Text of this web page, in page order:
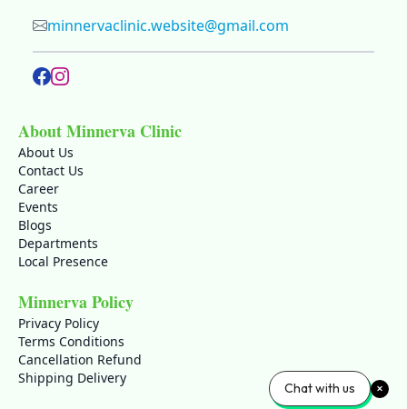
minnervaclinic.website@gmail.com
About Minnerva Clinic
About Us
Contact Us
Career
Events
Blogs
Departments
Local Presence
Minnerva Policy
Privacy Policy
Terms Conditions
Cancellation Refund
Shipping Delivery
Chat with us